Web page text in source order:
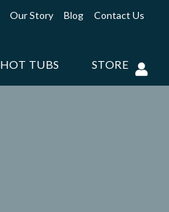
Our Story Blog Contact Us
HOT TUBS STORE